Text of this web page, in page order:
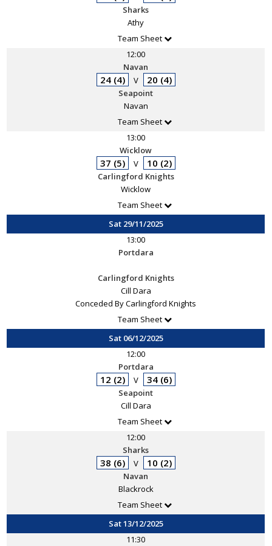
Sharks
Athy
Team Sheet
12:00
Navan
24 (4) V 20 (4)
Seapoint
Navan
Team Sheet
13:00
Wicklow
37 (5) V 10 (2)
Carlingford Knights
Wicklow
Team Sheet
Sat 29/11/2025
13:00
Portdara
Carlingford Knights
Cill Dara
Conceded By Carlingford Knights
Team Sheet
Sat 06/12/2025
12:00
Portdara
12 (2) V 34 (6)
Seapoint
Cill Dara
Team Sheet
12:00
Sharks
38 (6) V 10 (2)
Navan
Blackrock
Team Sheet
Sat 13/12/2025
11:30